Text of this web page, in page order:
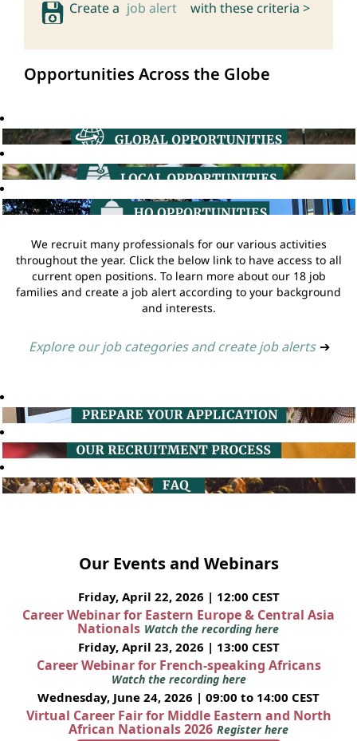
Create a job alert with these criteria >
Opportunities Across the Globe
We recruit many professionals for our various activities
throughout the year. Click the below link to have access to all
current open positions. To learn more about our 18 job
families and create a job alert according to your background
and interests.
Explore our job categories and create job alerts ➔
Our Events and Webinars
Friday, April 22, 2026 | 12:00 CEST
Career Webinar for Eastern Europe & Central Asia
Nationals Watch the recording here
Friday, April 23, 2026 | 13:00 CEST
Career Webinar for French-speaking Africans
Watch the recording here
Wednesday, June 24, 2026 | 09:00 to 14:00 CEST
Virtual Career Fair for Middle Eastern and North
African Nationals 2026 Register here